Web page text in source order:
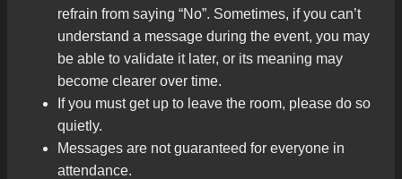
refrain from saying “No”. Sometimes, if you can’t
understand a message during the event, you may
be able to validate it later, or its meaning may
become clearer over time.
If you must get up to leave the room, please do so
quietly.
Messages are not guaranteed for everyone in
attendance.